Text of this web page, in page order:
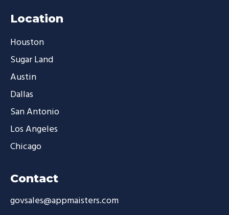
Location
Houston
Sugar Land
Austin
Dallas
San Antonio
Los Angeles
Chicago
Contact
govsales@appmaisters.com